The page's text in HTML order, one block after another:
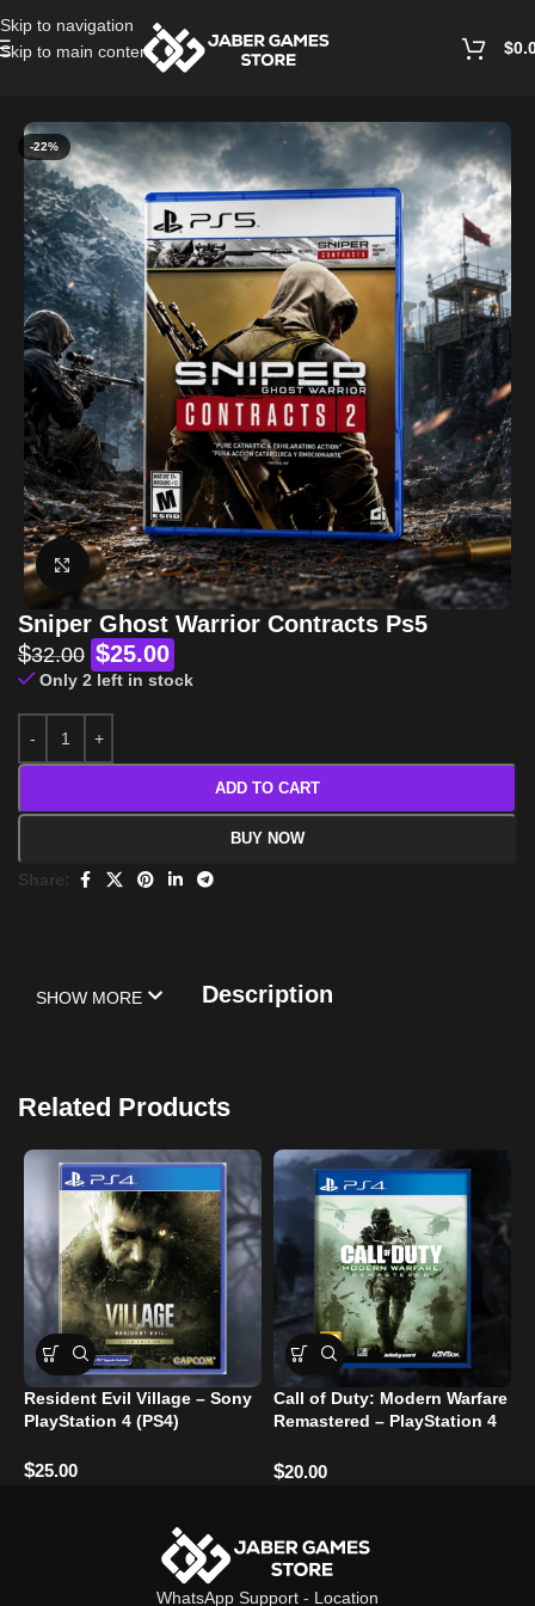
Skip to navigation
Skip to main content
$
-22%
Click to enlarge
Sniper Ghost Warrior Contracts Ps5
$32.00 $25.00
Only 2 left in stock
ADD TO CART
BUY NOW
Share:
Description
SHOW MORE
Related Products
Resident Evil Village – Sony
PlayStation 4 (PS4)
$25.00
Call of Duty: Modern Warfare
Remastered – PlayStation 4
$20.00
WhatsApp Support - Location